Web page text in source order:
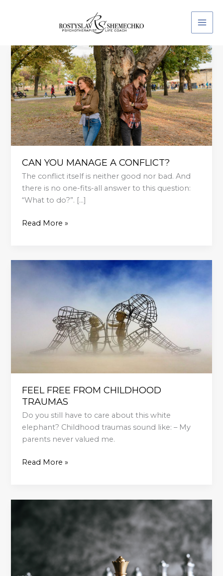
CAN YOU MANAGE A CONFLICT?
The conflict itself is neither good nor bad. And
there is no one-fits-all answer to this question:
“What to do?”. […]
CAN
YOU
MANAGE
A
CONFLICT?
Read More »
FEEL FREE FROM CHILDHOOD
TRAUMAS
Do you still have to care about this white
elephant? Childhood traumas sound like: – My
parents never valued me.
FEEL
TRAUMAS
Read More »
Shemechko
LEADERSHIP”